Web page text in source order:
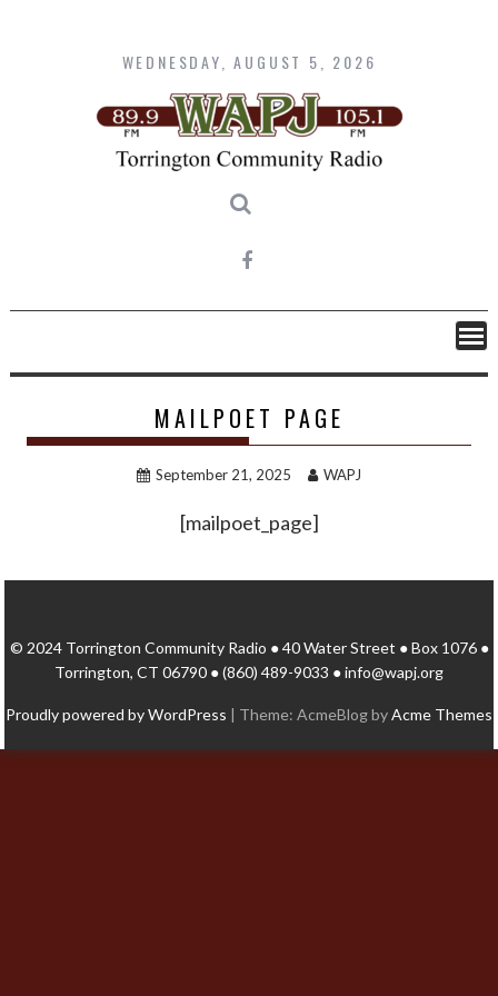
content
WEDNESDAY, AUGUST 5, 2026
MAILPOET PAGE
September 21, 2025 WAPJ
[mailpoet_page]
© 2024 Torrington Community Radio ● 40 Water Street ● Box 1076 ●
Torrington, CT 06790 ● (860) 489-9033 ● info@wapj.org
Proudly powered by WordPress | Theme: AcmeBlog byAcme Themes